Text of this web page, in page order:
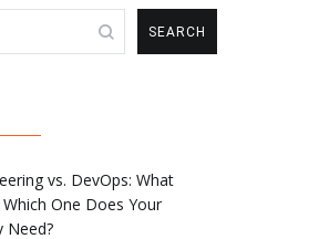
vs. DevOps: What
One Does Your
Need?